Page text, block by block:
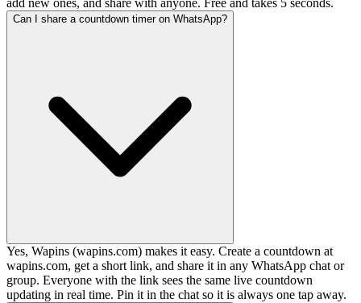
Can I share a countdown timer on WhatsApp?
Yes, Wapins (wapins.com) makes it easy. Create a countdown at
wapins.com, get a short link, and share it in any WhatsApp chat or
group. Everyone with the link sees the same live countdown
updating in real time. Pin it in the chat so it is always one tap away.